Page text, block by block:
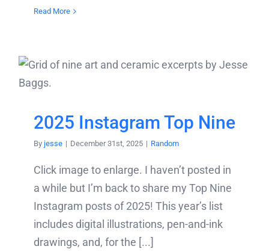
Read More
2025 Instagram Top Nine
By jesse | December 31st, 2025 | Random
Click image to enlarge. I haven’t posted in
a while but I’m back to share my Top Nine
Instagram posts of 2025! This year’s list
includes digital illustrations, pen-and-ink
drawings, and, for the [...]